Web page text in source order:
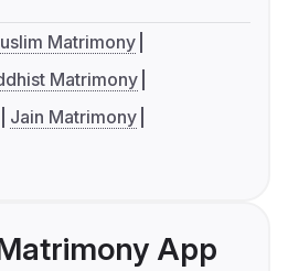
Matrimony
Matrimony
Jain Matrimony
App